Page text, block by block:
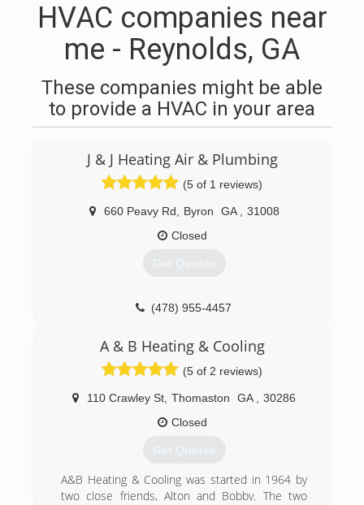
HVAC companies near
me - Reynolds, GA
These companies might be able
to provide a HVAC in your area
J & J Heating Air & Plumbing
(5 of 1 reviews)
660 Peavy Rd Byron GA
31008
Closed
Get Quotes
(478) 955-4457
A & B Heating & Cooling
(5 of 2 reviews)
110 Crawley St Thomaston GA
30286
Closed
Get Quotes
A&B Heating & Cooling was started in 1964 by
two close friends, Alton and Bobby. The two